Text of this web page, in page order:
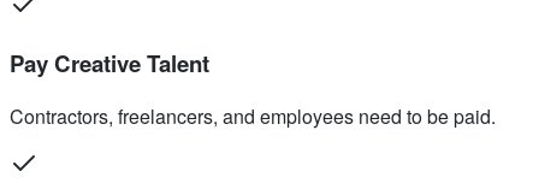
Pay Creative Talent
Contractors, freelancers, and employees need to be paid.